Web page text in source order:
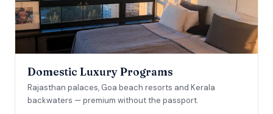
Domestic Luxury Programs
Rajasthan palaces, Goa beach resorts and Kerala
backwaters — premium without the passport.